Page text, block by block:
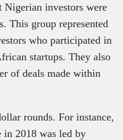
Nigerian investors were
This group represented
who participated in
startups. They also
of deals made within
rounds. For instance,
in 2018 was led by